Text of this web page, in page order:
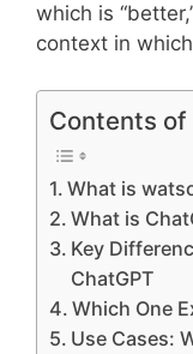
which is
context in
Contents of
What is
What is
Key
ChatGPT
Which One
Use Cases: